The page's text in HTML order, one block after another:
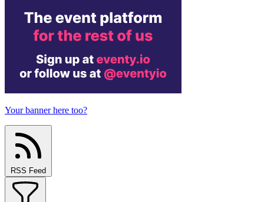
Your banner here too?
RSS Feed